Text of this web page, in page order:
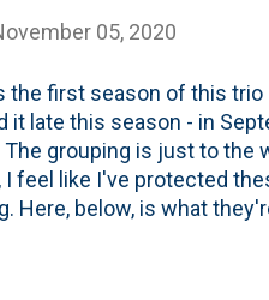
05, 2020
the first season of this trio
it late this season - in
grouping is just to the
I feel like I've protected
Here, below, is what
they prepare to head to